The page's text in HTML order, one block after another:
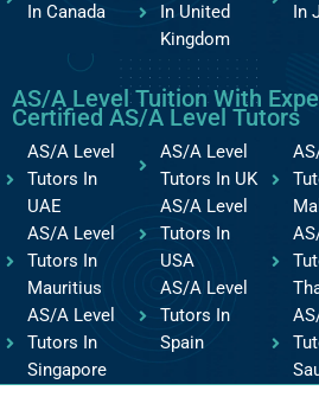
In Canada
In United
Kingdom
In
AS/A Level Tuition With
Certified AS/A Level Tutors
AS/A Level
Tutors In
UAE
AS/A Level
Tutors In
Mauritius
AS/A Level
Tutors In
Singapore
AS/A Level
Tutors In UK
AS/A Level
Tutors In
USA
AS/A Level
Tutors In
Spain